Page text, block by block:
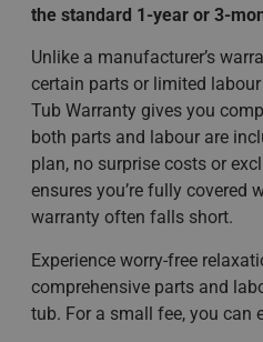
the standard 1-year or 3-
Unlike a manufacturer’s
certain parts or limited
Tub Warranty gives you
both parts and labour are
plan, no surprise costs or
ensures you’re fully covered
warranty often falls short.
Experience worry-free
comprehensive parts and
tub. For a small fee, you can